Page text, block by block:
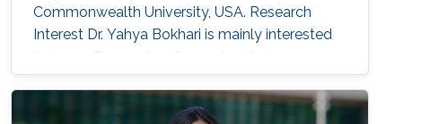
Commonwealth University, USA. Research
Interest Dr. Yahya Bokhari is mainly interested
in Image Processing, Computer Vision